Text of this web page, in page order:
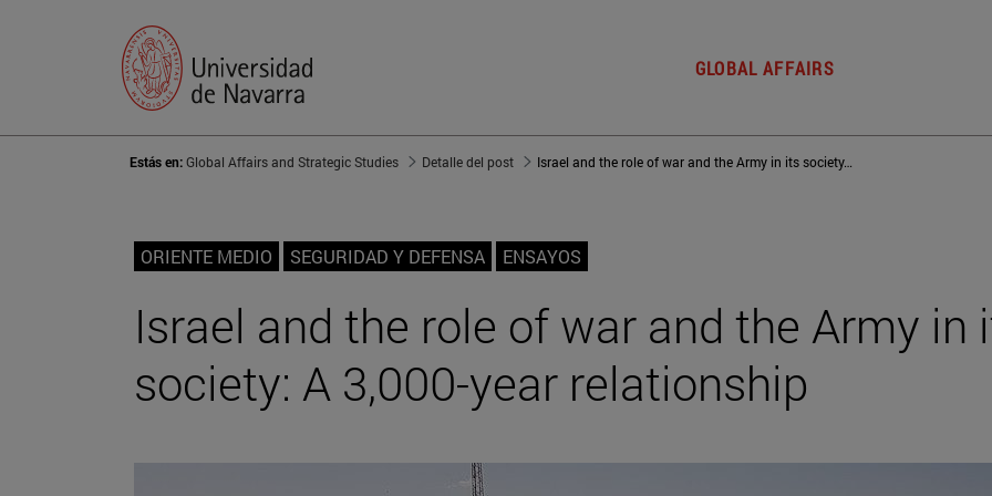
GLOBAL AFFAIRS
Estás en:Global Affairs and Strategic Studies Detalle del post Israel and the role of war and the Army in its society: A 3,000-year relationship
ORIENTE MEDIO SEGURIDAD Y DEFENSA ENSAYOS
Israel and the role of war and the Army in
society: A 3,000-year relationship